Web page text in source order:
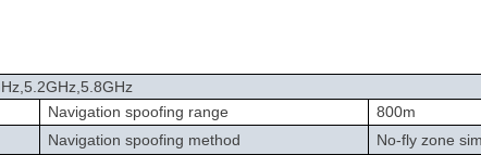
Navigation spoofing range
800m
Navigation spoofing method
No-fly zone